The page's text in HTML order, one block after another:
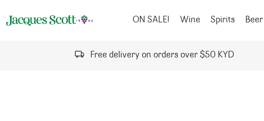
ON SALE!
Wine Spirits Beer
Free delivery on orders over $50 KYD